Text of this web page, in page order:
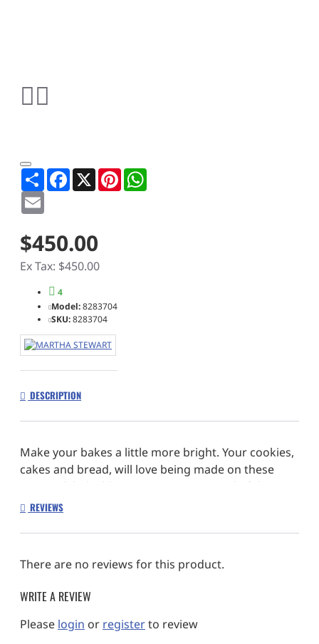
ShareFacebook
X Pinterest
$450.00
Ex Tax: $450.00
4
Model:8283704
SKU:8283704
DESCRIPTION
Make your bakes a little more bright. Your cookies,
cakes and bread, will love being made on these
non-stick baby blue accessories, instead of the
usual drab black or grey.
1 x Loaf pan 9.6″
1 x Cookie sheet 15.5″
Color: Blue/Pink
Material: Carbon Steel
Number of Pieces: 4
REVIEWS
There are no reviews for this product.
WRITE A REVIEW
Please login or registerto review